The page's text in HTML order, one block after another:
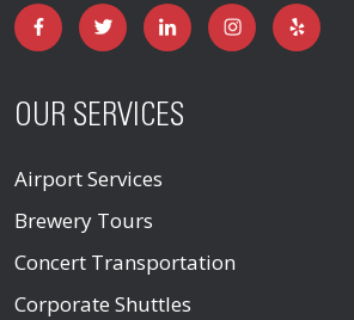
OUR SERVICES
Airport Services
Brewery Tours
Concert Transportation
Corporate Shuttles